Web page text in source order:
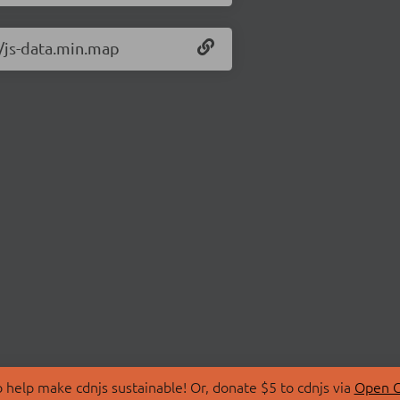
data.min.map
make cdnjs sustainable! Or, donate $5 to cdnjs via Open